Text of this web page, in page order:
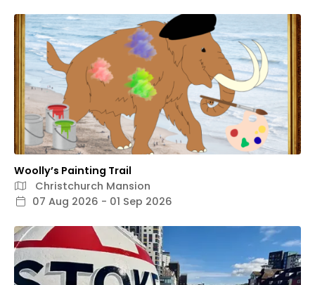
Woolly’s Painting Trail
Christchurch Mansion
07 Aug 2026 - 01 Sep 2026